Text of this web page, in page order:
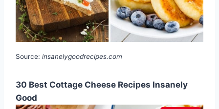
Source: insanelygoodrecipes.com
30 Best Cottage Cheese Recipes Insanely
Good